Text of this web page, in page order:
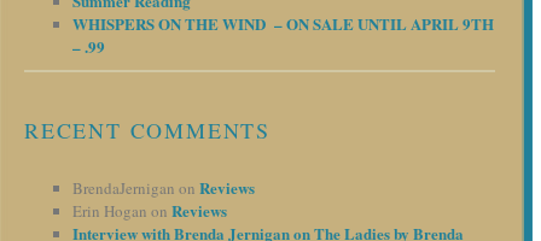
WHISPERS ON THE WIND – ON SALE UNTIL APRIL 9TH
– .99
RECENT COMMENTS
BrendaJernigan on Reviews
Erin Hogan on Reviews
Interview with Brenda Jernigan on The Ladies by Brenda